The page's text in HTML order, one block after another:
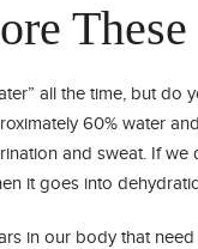
all the time, but do
60% water
and sweat. If we
it goes into
in our body that